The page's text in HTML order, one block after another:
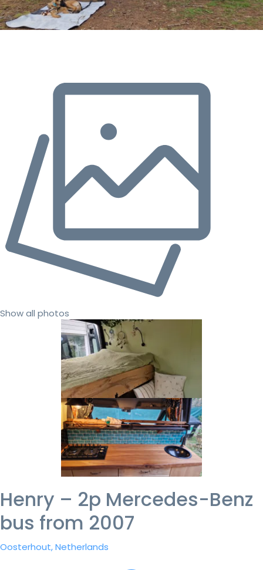
Show all photos
Henry – 2p Mercedes-Benz
bus from 2007
Oosterhout, Netherlands